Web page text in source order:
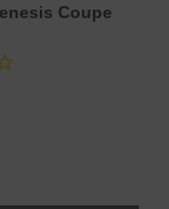
Coupe